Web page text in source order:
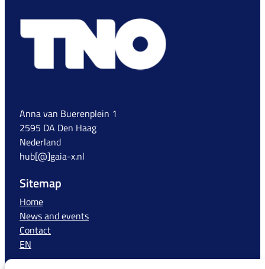
Anna van Buerenplein 1
2595 DA Den Haag
Nederland
hub[@]gaia-x.nl
Sitemap
Home
News and events
Contact
EN